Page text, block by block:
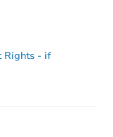
Rights - if